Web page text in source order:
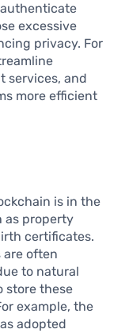
excessive
privacy. For
services, and
more efficient
is in the
as property
certificates.
are often
to natural
store these
example, the
adopted